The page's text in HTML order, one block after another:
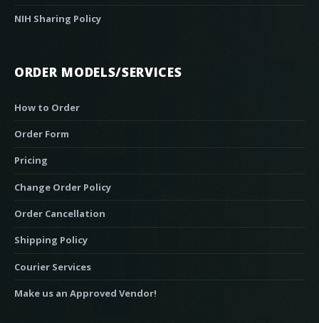
NIH Sharing Policy
ORDER MODELS/SERVICES
How to Order
Order Form
Pricing
Change Order Policy
Order Cancellation
Shipping Policy
Courier Services
Make us an Approved Vendor!